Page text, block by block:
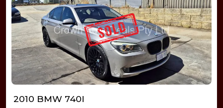
2010 BMW 740I